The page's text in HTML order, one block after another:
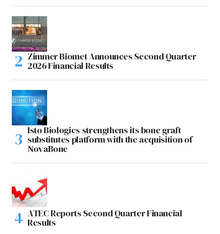
Zimmer Biomet Announces Second Quarter
2026 Financial Results
Isto Biologics strengthens its bone graft
substitutes platform with the acquisition of
NovaBone
ATEC Reports Second Quarter Financial
Results